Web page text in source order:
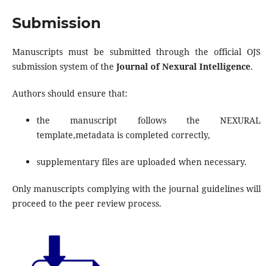
Submission
Manuscripts must be submitted through the official OJS
submission system of the Journal of Nexural Intelligence.
Authors should ensure that:
the manuscript follows the NEXURAL
template,metadata is completed correctly,
supplementary files are uploaded when necessary.
Only manuscripts complying with the journal guidelines will
proceed to the peer review process.